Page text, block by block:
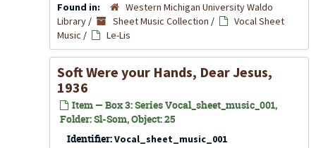
Found in:
Western Michigan University Waldo
Library / Sheet Music Collection /
Vocal Sheet
Music / Le-Lis
Soft Were your Hands, Dear Jesus,
1936
Item — Box 3: Series Vocal_sheet_music_001,
Folder: Sl-Som, Object: 25
Identifier:Vocal_sheet_music_001